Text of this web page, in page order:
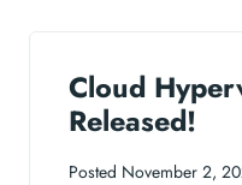
Cloud
Released!
Posted November 2,